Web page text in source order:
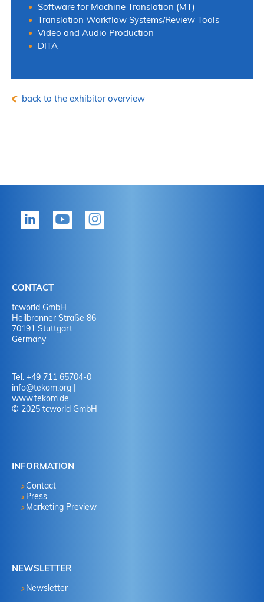
Software for Machine Translation (MT)
Translation Workflow Systems/Review Tools
Video and Audio Production
DITA
back to the exhibitor overview
CONTACT
tcworld GmbH
Heilbronner Straße 86
70191 Stuttgart
Germany
Tel. +49 711 65704-0
info@tekom.org |
www.tekom.de
© 2025 tcworld GmbH
INFORMATION
Contact
Press
Marketing Preview
NEWSLETTER
Newsletter